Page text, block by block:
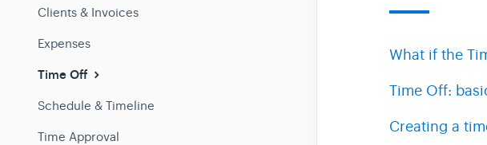
What if the
Time Off:
Creating a
Clients & Invoices
Expenses
Time Off
Schedule & Timeline
Time Approval